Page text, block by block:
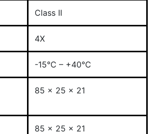
Class II
4X
-15°C – +40°C
85 x 25 x 21
85 x 25 x 21